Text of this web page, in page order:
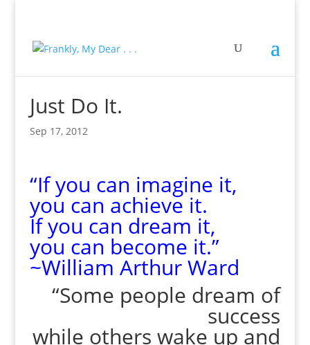
Just Do It.
Sep 17, 2012
“If you can imagine it,
you can achieve it.
If you can dream it,
you can become it.”
~William Arthur Ward
“Some people dream of
success
while others wake up and